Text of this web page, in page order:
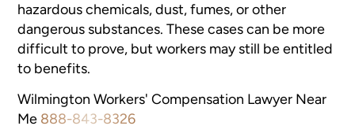
hazardous chemicals, dust, fumes, or other
dangerous substances. These cases can be more
difficult to prove, but workers may still be entitled
to benefits.
Wilmington Workers' Compensation Lawyer Near
Me 888-843-8326